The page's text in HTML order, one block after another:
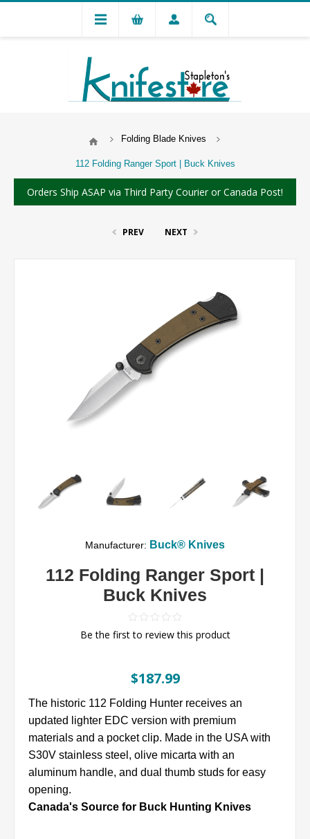
Folding Blade Knives
112 Folding Ranger Sport | Buck Knives
Orders Ship ASAP via Third Party Courier or Canada Post!
PREV NEXT
Manufacturer: Buck® Knives
112 Folding Ranger Sport |
Buck Knives
Be the first to review this product
$187.99
The historic 112 Folding Hunter receives an
updated lighter EDC version with premium
materials and a pocket clip. Made in the USA with
S30V stainless steel, olive micarta with an
aluminum handle, and dual thumb studs for easy
opening.
Canada's Source for Buck Hunting Knives